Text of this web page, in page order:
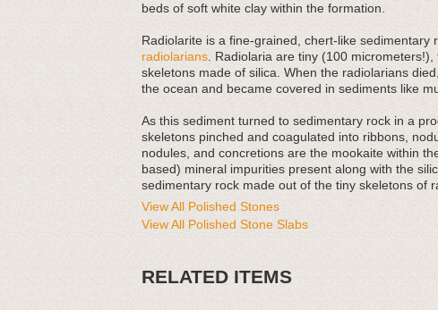
beds of soft white clay within the formation.
Radiolarite is a fine-grained, chert-like
radiolarians . Radiolaria are tiny (100
skeletons made of silica. When the radiolarians
the ocean and became covered in sediments like
As this sediment turned to sedimentary rock in a
skeletons pinched and coagulated into ribbons,
nodules, and concretions are the mookaite within
based) mineral impurities present along with the
sedimentary rock made out of the tiny skeletons of
View All Polished Stones
View All Polished Stone Slabs
RELATED ITEMS